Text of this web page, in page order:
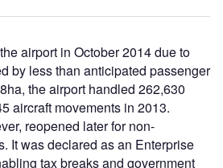
airport in October 2014 due to
by less than anticipated passenger
the airport handled 262,630
aircraft movements in 2013.
reopened later for non-
It was declared as an Enterprise
tax breaks and government